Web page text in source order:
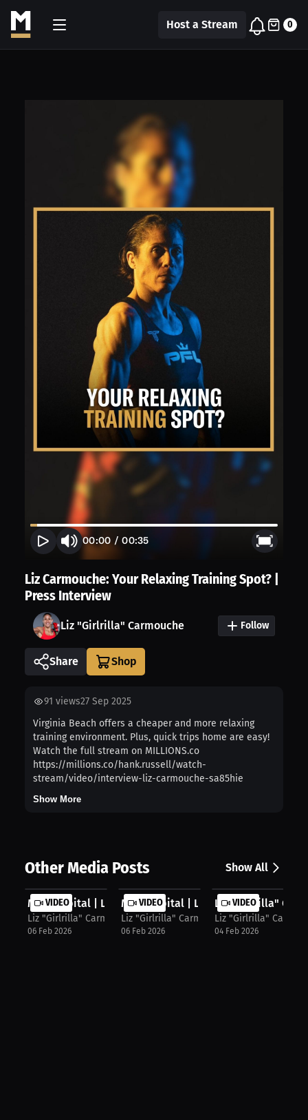
Host a Stream 0
00:00 /00:35
Liz Carmouche: Your Relaxing Training Spot? |
Press Interview
Liz "Girlrilla" Carmouche Follow
Share
91 views27 Sep 2025
Virginia Beach offers a cheaper and more relaxing
training environment. Plus, quick trips home are easy!
Watch the full stream on MILLIONS.co
https://millions.co/hank.russell/watch-
stream/video/interview-liz-carmouche-sa85hie
Show More
Other Media Posts Show All
VIDEO
MMA Capital | Liz Carmouche on Gear...
Liz "Girlrilla" Carmouche
06 Feb 2026
VIDEO
MMA Capital | Liz “Girlrilla” Carmo...
Liz "Girlrilla" Carmouche
06 Feb 2026
VIDEO
Liz "Girlrilla"
Liz "Girlrilla"
04 Feb 2026